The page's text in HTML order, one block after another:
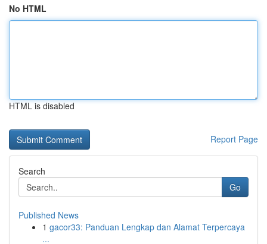
No HTML
HTML is disabled
Report Page
Search
Go
Published News
1 gacor33: Panduan Lengkap dan Alamat Terpercaya
...